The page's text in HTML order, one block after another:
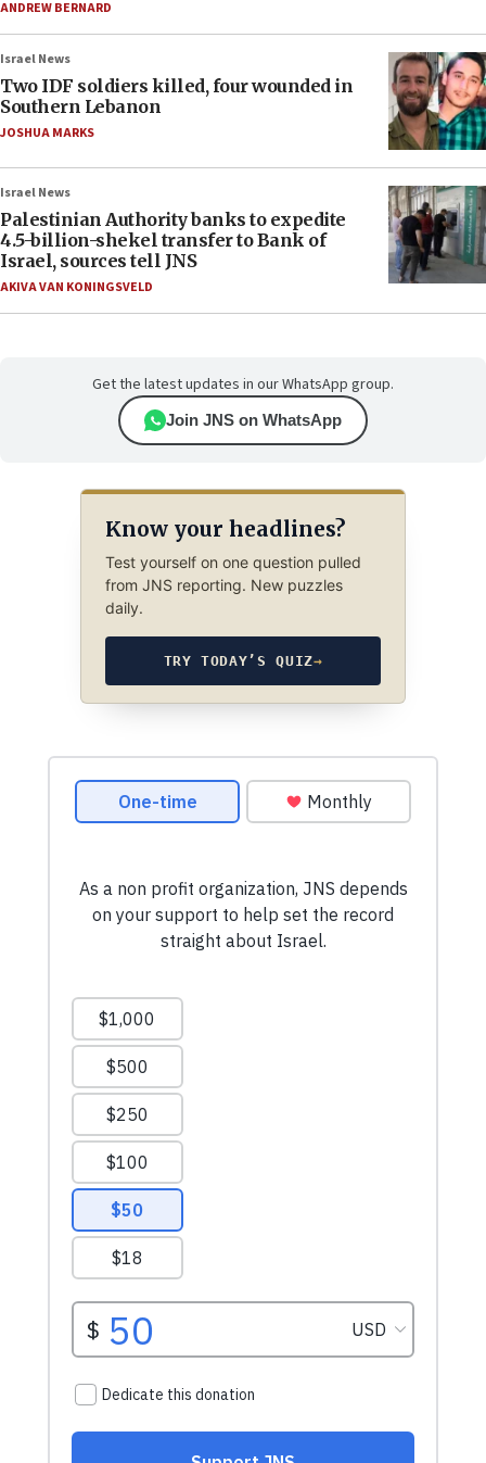
ANDREW BERNARD
Israel News
Two IDF soldiers killed, four wounded in
Southern Lebanon
JOSHUA MARKS
Israel News
Palestinian Authority banks to expedite
4.5-billion-shekel transfer to Bank of
Israel, sources tell JNS
AKIVA VAN KONINGSVELD
Get the latest updates in our WhatsApp group.
Join JNS on WhatsApp
Know your headlines?
Test yourself on one question pulled
from JNS reporting. New puzzles
daily.
TRY TODAY’S QUIZ→